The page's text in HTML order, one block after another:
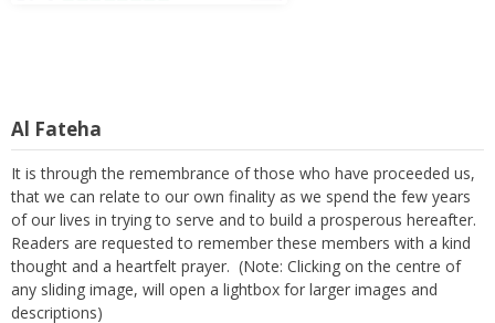
Al Fateha
It is through the remembrance of those who have proceeded us,
that we can relate to our own finality as we spend the few years
of our lives in trying to serve and to build a prosperous hereafter.
Readers are requested to remember these members with a kind
thought and a heartfelt prayer. (Note: Clicking on the centre of
any sliding image, will open a lightbox for larger images and
descriptions)